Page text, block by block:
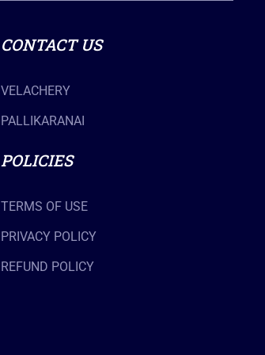
CONTACT US
VELACHERY
PALLIKARANAI
POLICIES
TERMS OF USE
PRIVACY POLICY
REFUND POLICY